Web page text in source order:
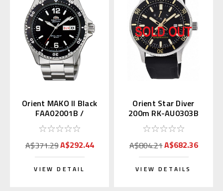
Orient MAKO II Black
FAA02001B /
SAA02001B3
A$371.29A$292.44
VIEW DETAIL
Orient Star Diver
200m RK-AU0303B
A$804.21A$682.36
VIEW DETAILS